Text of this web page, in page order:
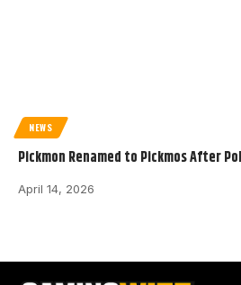
NEWS
Pickmon Renamed to Pickmos After
April 14, 2026